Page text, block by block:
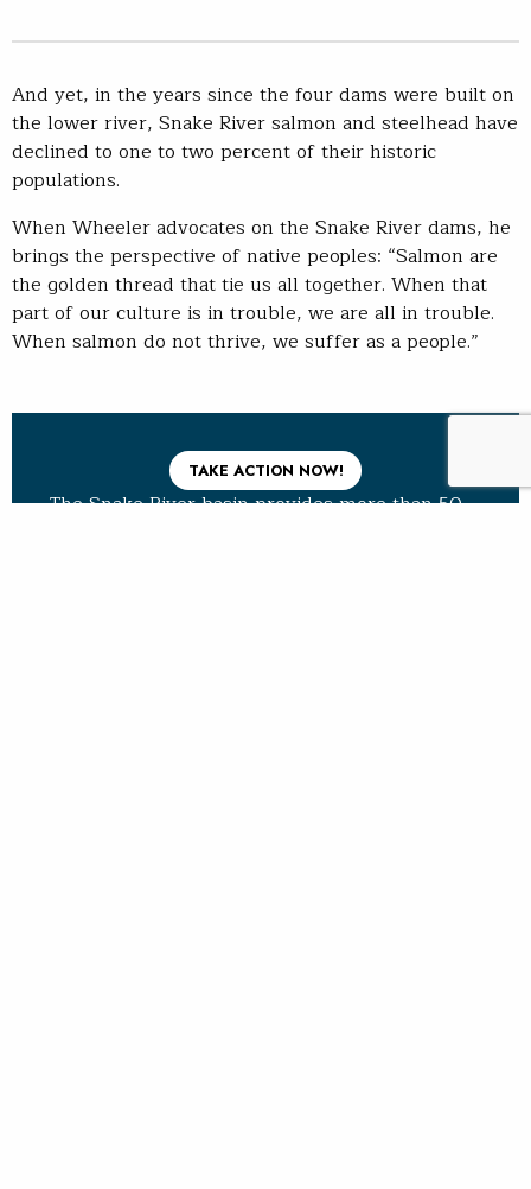
And yet, in the years since the four dams were built on
the lower river, Snake River salmon and steelhead have
declined to one to two percent of their historic
populations.
When Wheeler advocates on the Snake River dams, he
brings the perspective of native peoples: “Salmon are
the golden thread that tie us all together. When that
part of our culture is in trouble, we are all in trouble.
When salmon do not thrive, we suffer as a people.”
TAKE ACTION NOW!
The Snake River basin provides more than 50